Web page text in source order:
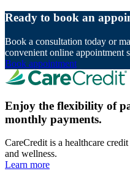
Ready to book an
Book a consultation today or
convenient online appointment
Book appointment
Enjoy the flexibility of
monthly payments.
CareCredit is a healthcare
and wellness.
Learn more